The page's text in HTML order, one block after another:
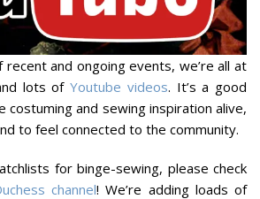
recent and ongoing events, we’re all at
lots ofYoutube videos. It’s a good
costuming and sewing inspiration alive,
to feel connected to the community.
for binge-sewing, please check
channel! We’re adding loads of